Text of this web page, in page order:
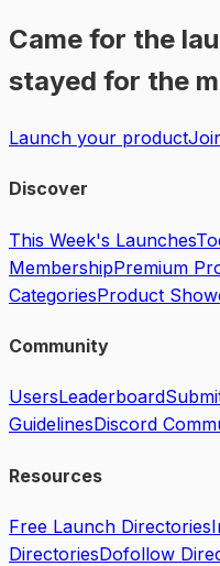
Came for the
stayed for the
Launch your product
Discover
This Week's Launches
MembershipPremium
CategoriesProduct
Community
UsersLeaderboard
GuidelinesDiscord
Resources
Free Launch Directories
DirectoriesDofollow